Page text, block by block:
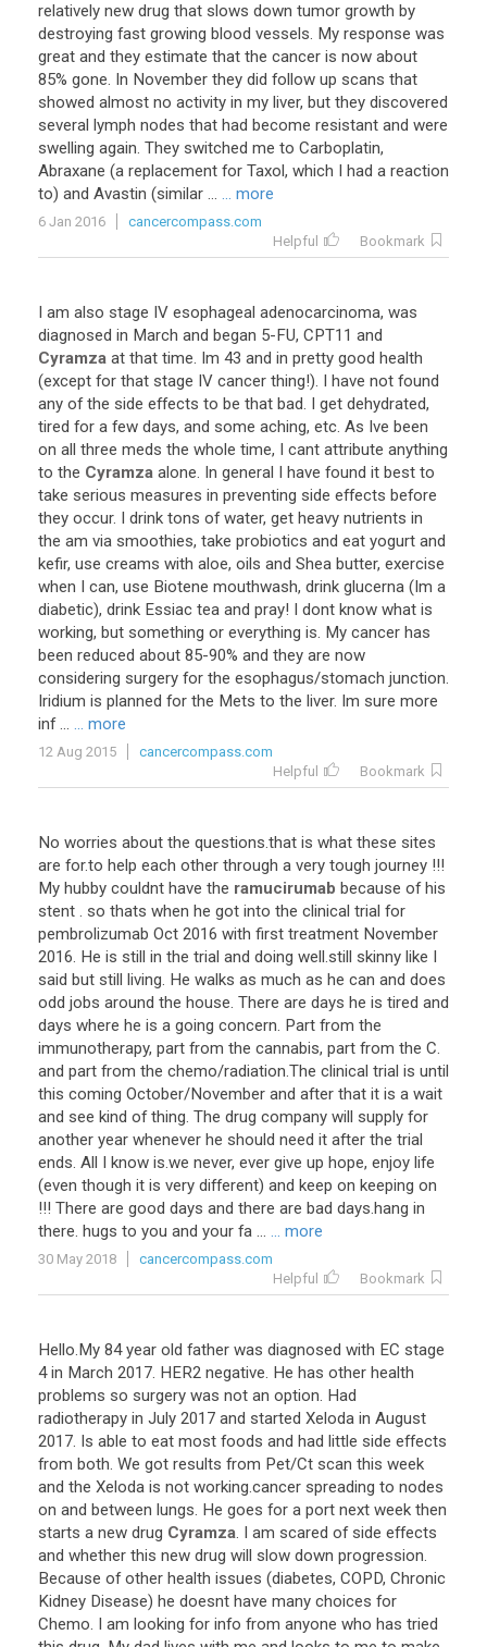
relatively new drug that slows down tumor growth by
destroying fast growing blood vessels. My response was
great and they estimate that the cancer is now about
85% gone. In November they did follow up scans that
showed almost no activity in my liver, but they discovered
several lymph nodes that had become resistant and were
swelling again. They switched me to Carboplatin,
Abraxane (a replacement for Taxol, which I had a reaction
to) and Avastin (similar ... ... more
6 Jan 2016
cancercompass.com
Helpful
Bookmark
I am also stage IV esophageal adenocarcinoma, was
diagnosed in March and began 5-FU, CPT11 and
Cyramza at that time. Im 43 and in pretty good health
(except for that stage IV cancer thing!). I have not found
any of the side effects to be that bad. I get dehydrated,
tired for a few days, and some aching, etc. As Ive been
on all three meds the whole time, I cant attribute anything
to the Cyramza alone. In general I have found it best to
take serious measures in preventing side effects before
they occur. I drink tons of water, get heavy nutrients in
the am via smoothies, take probiotics and eat yogurt and
kefir, use creams with aloe, oils and Shea butter, exercise
when I can, use Biotene mouthwash, drink glucerna (Im a
diabetic), drink Essiac tea and pray! I dont know what is
working, but something or everything is. My cancer has
been reduced about 85-90% and they are now
considering surgery for the esophagus/stomach junction.
Iridium is planned for the Mets to the liver. Im sure more
inf... ... more
12 Aug 2015
cancercompass.com
Helpful
Bookmark
No worries about the questions.that is what these sites
are for.to help each other through a very tough journey !!!
My hubby couldnt have the ramucirumab because of his
stent . so thats when he got into the clinical trial for
pembrolizumab Oct 2016 with first treatment November
2016. He is still in the trial and doing well.still skinny like I
said but still living. He walks as much as he can and does
odd jobs around the house. There are days he is tired and
days where he is a going concern. Part from the
immunotherapy, part from the cannabis, part from the C.
and part from the chemo/radiation.The clinical trial is until
this coming October/November and after that it is a wait
and see kind of thing. The drug company will supply for
another year whenever he should need it after the trial
ends. All I know is.we never, ever give up hope, enjoy life
(even though it is very different) and keep on keeping on
!!! There are good days and there are bad days.hang in
there. hugs to you and your fa ... ... more
30 May 2018
cancercompass.com
Helpful
Bookmark
Hello.My 84 year old father was diagnosed with EC stage
4 in March 2017. HER2 negative. He has other health
problems so surgery was not an option. Had
radiotherapy in July 2017 and started Xeloda in August
2017. Is able to eat most foods and had little side effects
from both. We got results from Pet/Ct scan this week
and the Xeloda is not working.cancer spreading to nodes
on and between lungs. He goes for a port next week then
starts a new drug Cyramza. I am scared of side effects
and whether this new drug will slow down progression.
Because of other health issues (diabetes, COPD, Chronic
Kidney Disease) he doesnt have many choices for
Chemo. I am looking for info from anyone who has tried